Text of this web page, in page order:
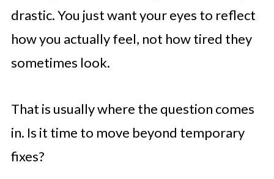
drastic. You just want your eyes to reflect
how you actually feel, not how tired they
sometimes look.
That is usually where the question comes
in. Is it time to move beyond temporary
fixes?